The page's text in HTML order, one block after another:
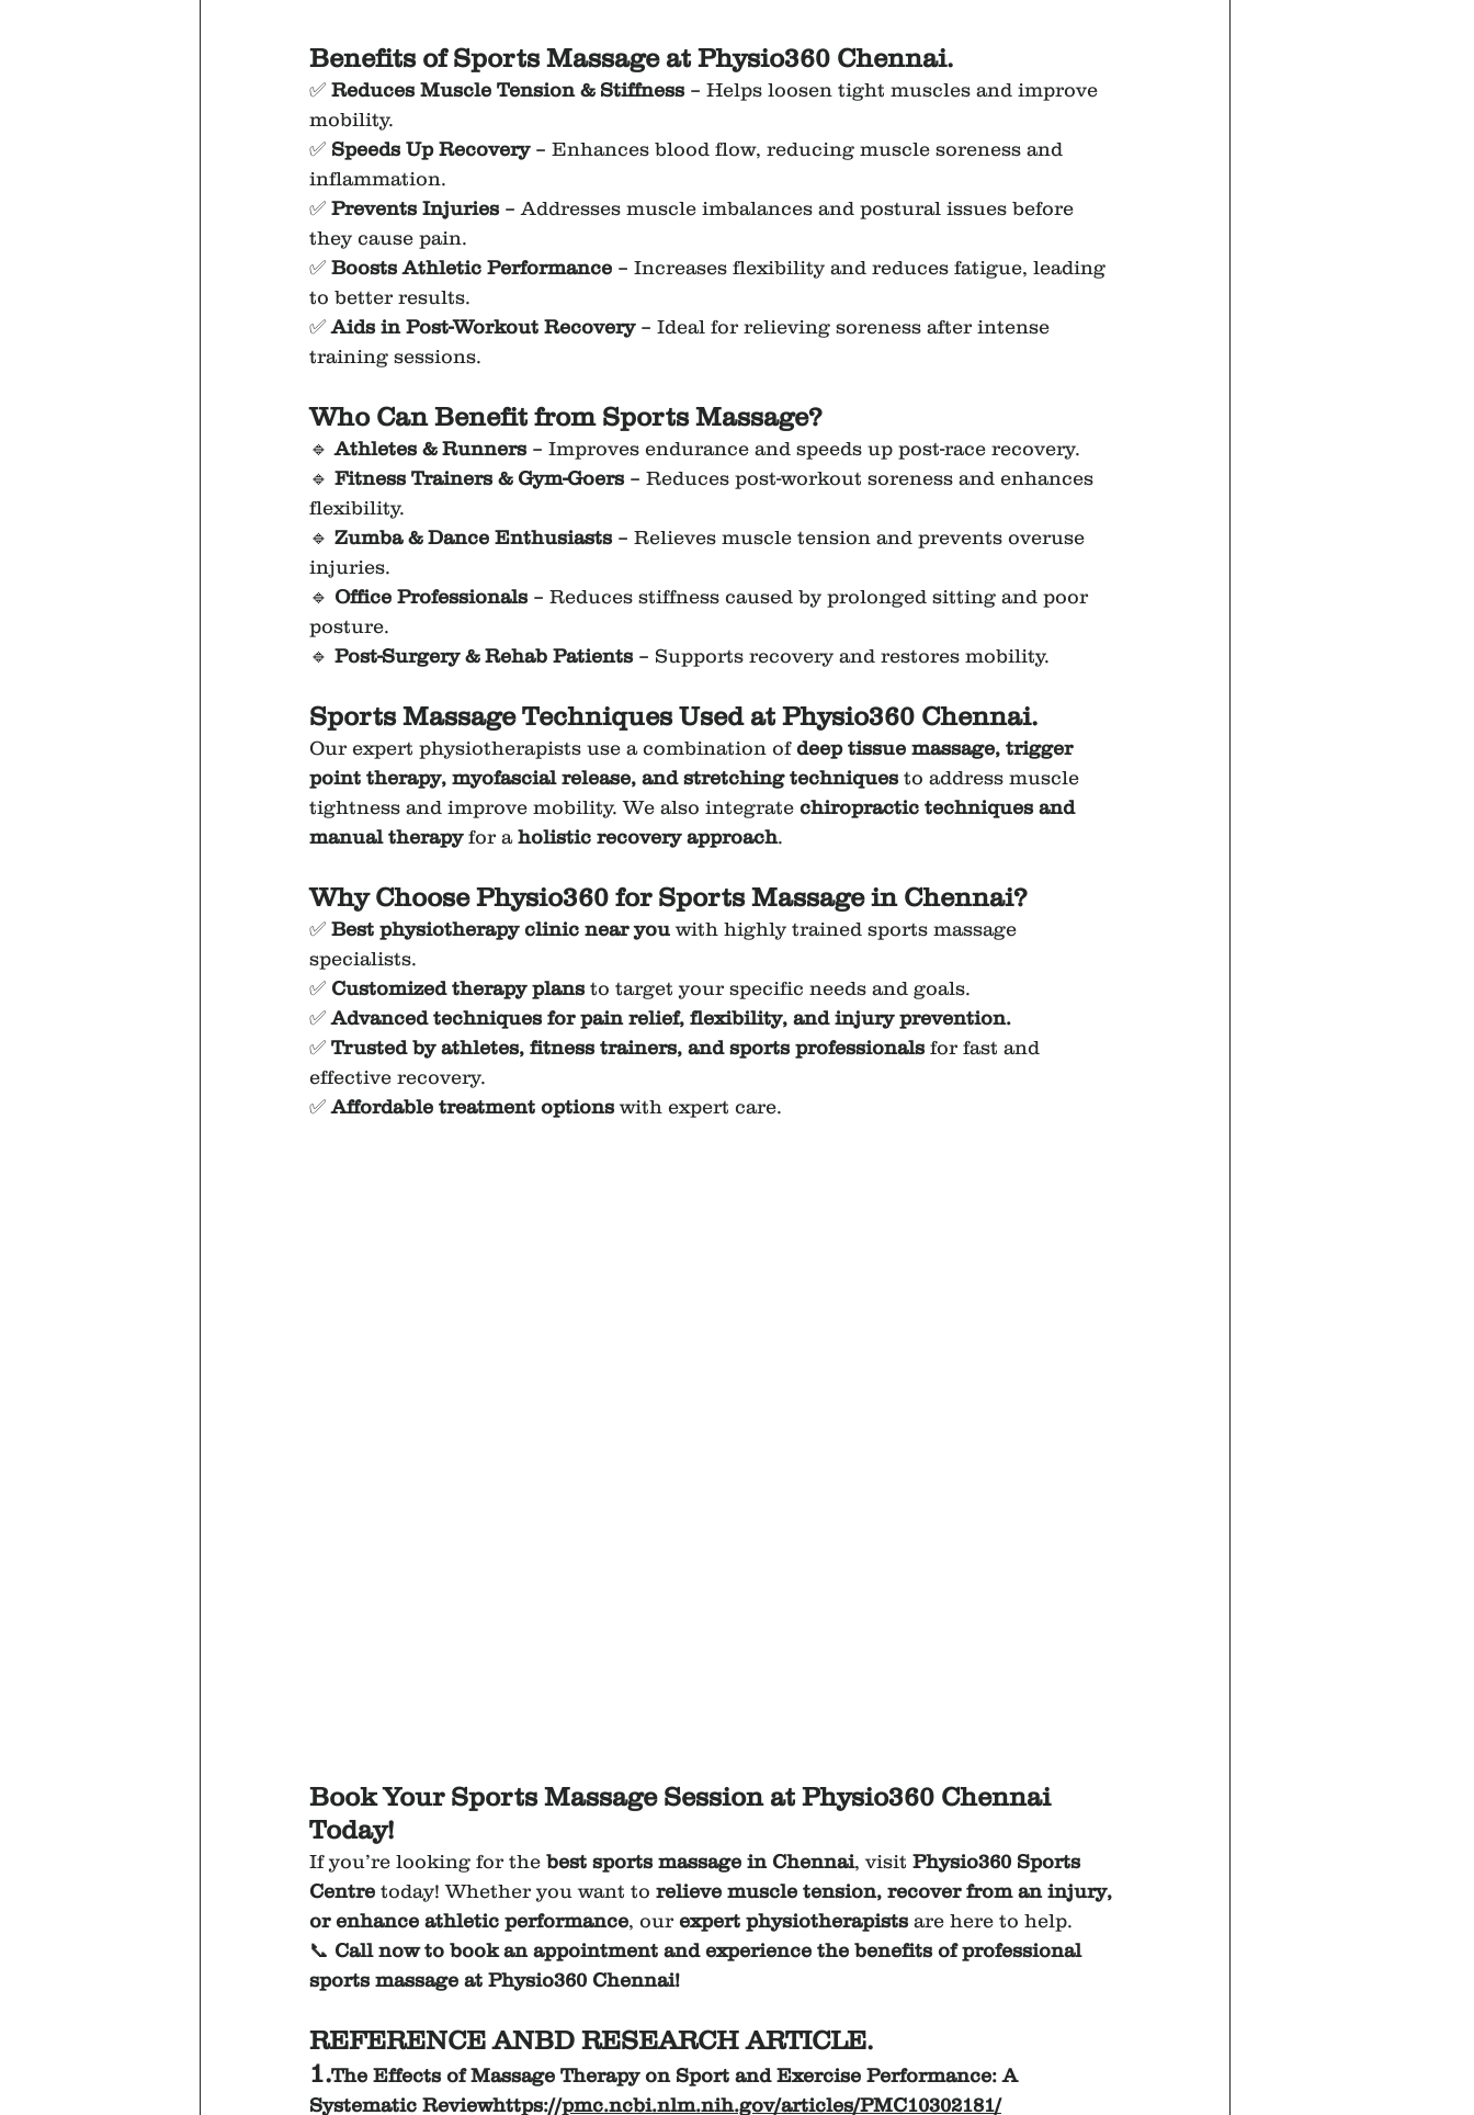
Benefits of Sports Massage at Physio360 Chennai.
✅ Reduces Muscle Tension & Stiffness – Helps loosen tight muscles and improve
mobility.
✅ Speeds Up Recovery – Enhances blood flow, reducing muscle soreness and
inflammation.
✅ Prevents Injuries – Addresses muscle imbalances and postural issues before
they cause pain.
✅ Boosts Athletic Performance – Increases flexibility and reduces fatigue, leading
to better results.
✅ Aids in Post-Workout Recovery – Ideal for relieving soreness after intense
training sessions.
Who Can Benefit from Sports Massage?
🔹 Athletes & Runners – Improves endurance and speeds up post-race recovery.
🔹 Fitness Trainers & Gym-Goers – Reduces post-workout soreness and enhances
flexibility.
🔹 Zumba & Dance Enthusiasts – Relieves muscle tension and prevents overuse
injuries.
🔹 Office Professionals – Reduces stiffness caused by prolonged sitting and poor
posture.
🔹 Post-Surgery & Rehab Patients – Supports recovery and restores mobility.
Sports Massage Techniques Used at Physio360 Chennai.
Our expert physiotherapists use a combination of deep tissue massage, trigger
point therapy, myofascial release, and stretching techniques to address muscle
tightness and improve mobility. We also integrate chiropractic techniques and
manual therapy for a holistic recovery approach.
Why Choose Physio360 for Sports Massage in Chennai?
✅ Best physiotherapy clinic near you with highly trained sports massage
specialists.
✅ Customized therapy plans to target your specific needs and goals.
✅ Advanced techniques for pain relief, flexibility, and injury prevention.
✅ Trusted by athletes, fitness trainers, and sports professionals for fast and
effective recovery.
✅ Affordable treatment options with expert care.
Book Your Sports Massage Session at Physio360 Chennai
Today!
If you’re looking for the best sports massage in Chennai, visit Physio360 Sports
Centre today! Whether you want to relieve muscle tension, recover from an injury,
or enhance athletic performance, our expert physiotherapists are here to help.
📞 Call now to book an appointment and experience the benefits of professional
sports massage at Physio360 Chennai!
REFERENCE ANBD RESEARCH ARTICLE.
1.The Effects of Massage Therapy on Sport and Exercise Performance: A
Systematic Reviewhttps://pmc.ncbi.nlm.nih.gov/articles/PMC10302181/